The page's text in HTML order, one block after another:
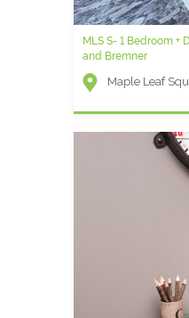
MLS S- 1 Bedroom
and Bremner
Maple Leaf